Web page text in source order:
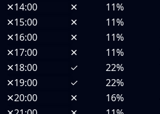
✕14:00 ✕ 11%
✕15:00 ✕ 11%
✕16:00 ✕ 11%
✕17:00 ✕ 11%
✕18:00 ✓ 22%
✕19:00 ✓ 22%
✕20:00 ✕ 16%